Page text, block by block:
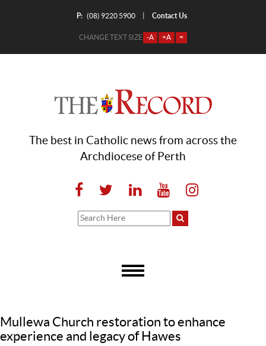
P: (08) 9220 5900 Contact Us
CHANGE TEXT SIZE -A +A =
The best in Catholic news from across the
Archdiocese of Perth
Mullewa Church restoration to enhance
experience and legacy of Hawes